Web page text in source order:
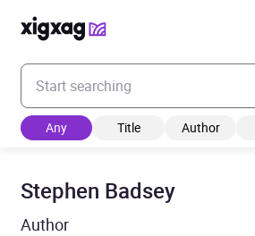
Enter your search keyword
Any Title Author
Stephen Badsey
Author